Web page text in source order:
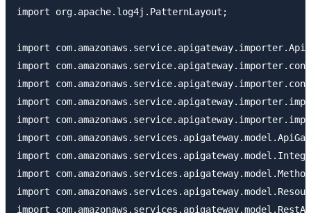
import org.apache.log4j.PatternLayout;
import
import
import
import
import
import
import
import
import
import